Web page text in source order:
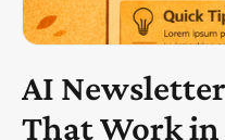
AI
That Work in